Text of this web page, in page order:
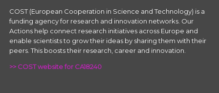
COST (European Cooperation in Science and Technology) is a
funding agency for research and innovation networks. Our
Actions help connect research initiatives across Europe and
enable scientists to grow their ideas by sharing them with their
peers. This boosts their research, career and innovation.
>> COST website for CA18240